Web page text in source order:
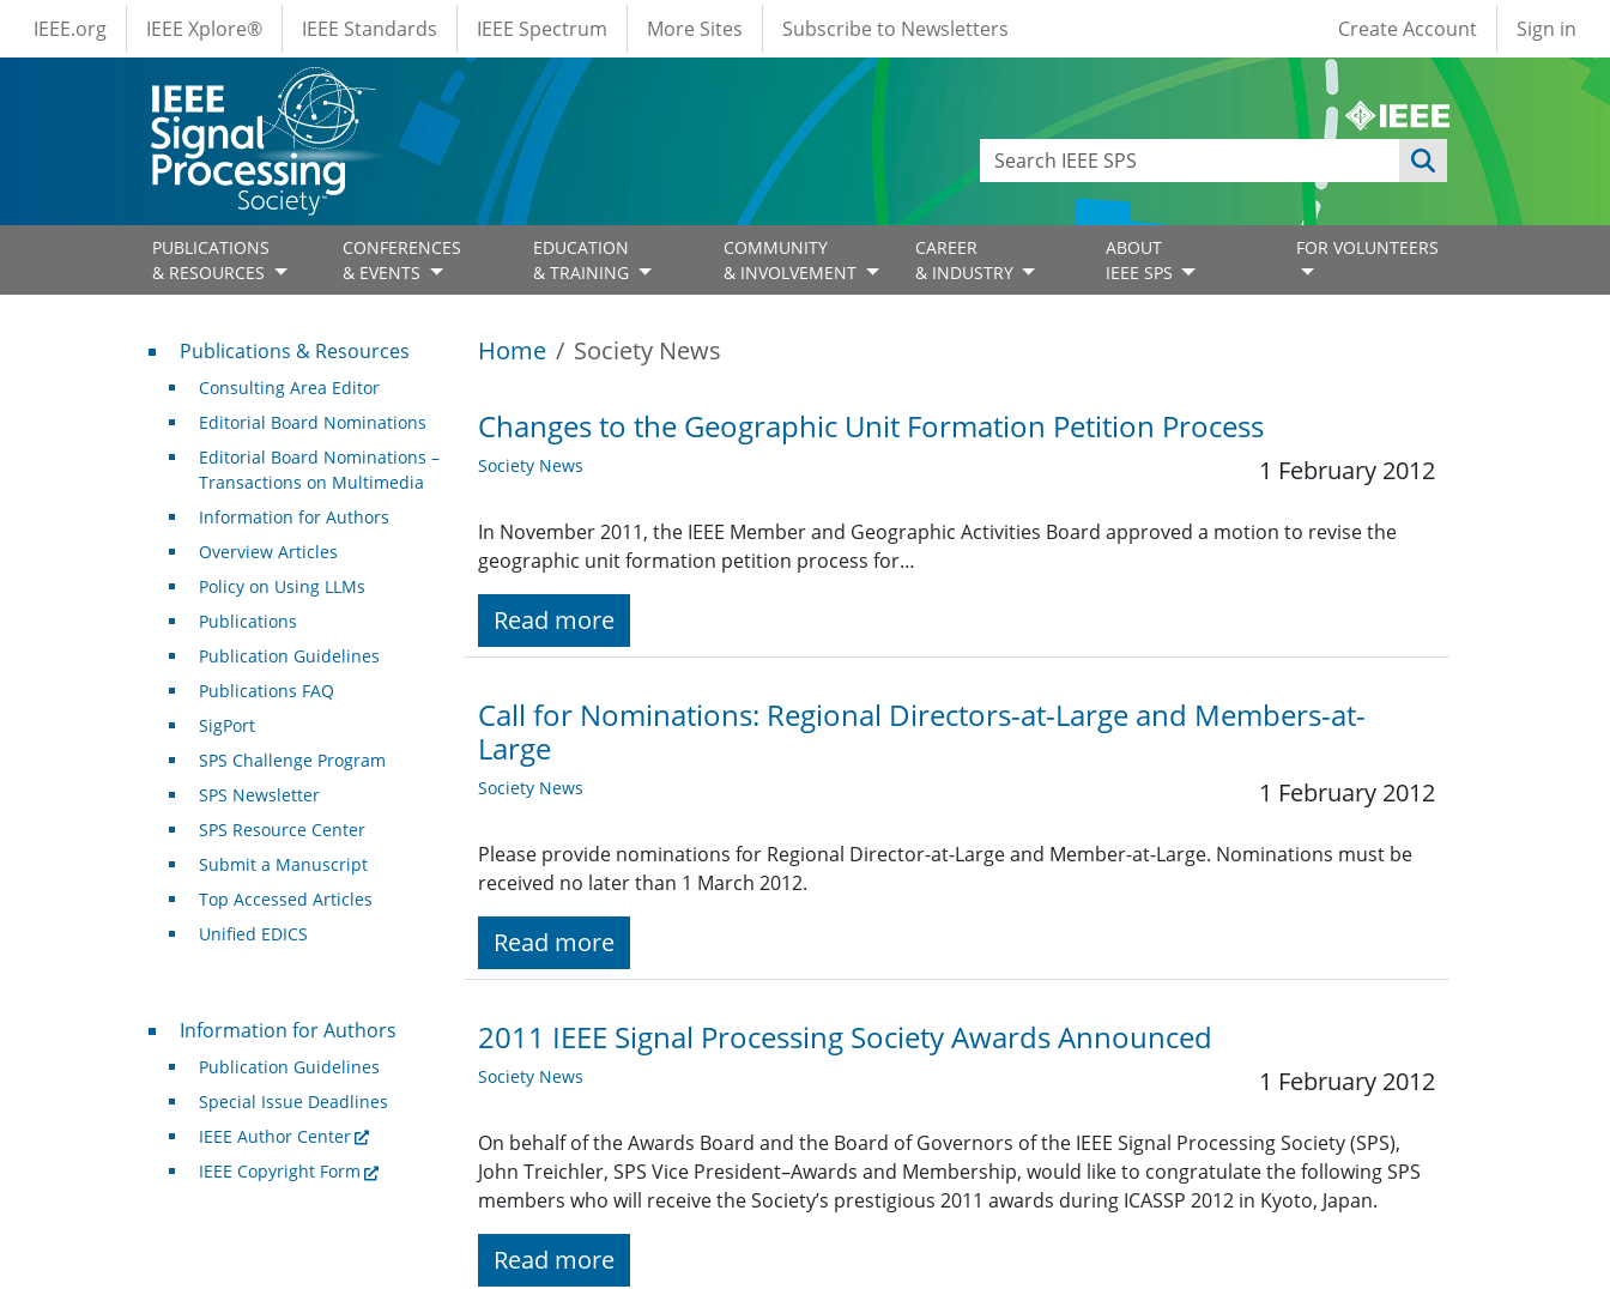
Skip to main content
IEEE Menus
IEEE.org IEEE Xplore® IEEE Standards IEEE Spectrum More Sites Subscribe to Newsletters User account
Create Account Sign in
PUBLICATIONS
& RESOURCES
CONFERENCES
& EVENTS
EDUCATION
& TRAINING
COMMUNITY
& INVOLVEMENT
CAREER
& INDUSTRY
ABOUT
IEEE SPS
FOR VOLUNTEERS
Home Society News
Changes to the Geographic Unit Formation Petition Process
Society News 1 February 2012
In November 2011, the IEEE Member and Geographic Activities Board approved a motion to revise the
geographic unit formation petition process for…
Read more
Call for Nominations: Regional Directors-at-Large and Members-at-
Large
Society News 1 February 2012
Please provide nominations for Regional Director-at-Large and Member-at-Large. Nominations must be
received no later than 1 March 2012.
Read more
2011 IEEE Signal Processing Society Awards Announced
Society News 1 February 2012
On behalf of the Awards Board and the Board of Governors of the IEEE Signal Processing Society (SPS),
John Treichler, SPS Vice President–Awards and Membership, would like to congratulate the following SPS
members who will receive the Society’s prestigious 2011 awards during ICASSP 2012 in Kyoto, Japan.
Read more
Publications & Resources
Publications & Resources
Consulting Area Editor
Editorial Board Nominations
Editorial Board Nominations –
Transactions on Multimedia
Information for Authors
Overview Articles
Policy on Using LLMs
Publications
Publication Guidelines
Publications FAQ
SigPort
SPS Challenge Program
SPS Newsletter
SPS Resource Center
Submit a Manuscript
Top Accessed Articles
Unified EDICS
For Authors
Information for Authors
Publication Guidelines
Special Issue Deadlines
IEEE Author Center
IEEE Copyright Form